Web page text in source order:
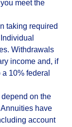
meet the
taking required
Withdrawals
income and, if
10% federal
on the
have
account